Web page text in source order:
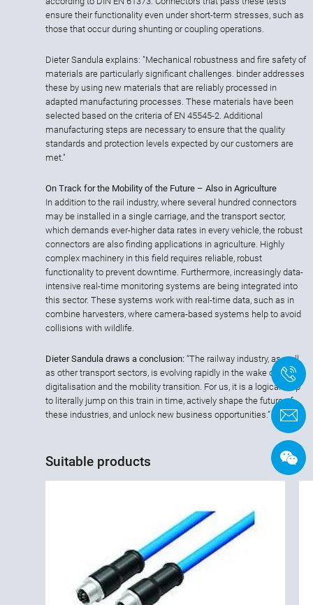
ensure their functionality even under short-term stresses, such as
those that occur during shunting or coupling operations.
Dieter Sandula explains: "Mechanical robustness and fire safety of
materials are particularly significant challenges. binder addresses
these by using new materials that are reliably processed in
adapted manufacturing processes. These materials have been
selected based on the criteria of EN 45545-2. Additional
manufacturing steps are necessary to ensure that the quality
standards and protection levels expected by our customers are
met."
On Track for the Mobility of the Future – Also in Agriculture
In addition to the rail industry, where several hundred connectors
may be installed in a single carriage, and the transport sector,
which demands ever-higher data rates in every vehicle, the robust
connectors are also finding applications in agriculture. Highly
complex machinery in this field requires reliable, robust
functionality to prevent downtime. Furthermore, increasingly data-
intensive real-time monitoring systems are being integrated into
this sector. These systems work with real-time data, such as in
combine harvesters, where camera-based systems help to avoid
collisions with wildlife.
Dieter Sandula draws a conclusion: “The railway industry, as well
as other transport sectors, is evolving rapidly in the wake of
digitalisation and the mobility transition. For us, it is a logical step
to literally jump on this train in time, actively shape the future of
these industries, and unlock new business opportunities.”
Suitable products